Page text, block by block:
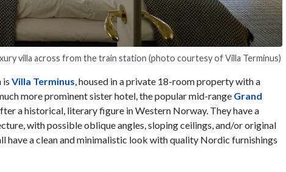
villa across from the train station (photo courtesy of Villa Terminus)
is Villa Terminus, housed in a private 18-room property with a
more prominent sister hotel, the popular mid-range Grand
a historical, literary figure in Western Norway. They have a
with possible oblique angles, sloping ceilings, and/or original
have a clean and minimalistic look with quality Nordic furnishings